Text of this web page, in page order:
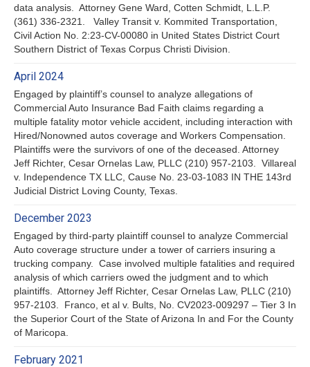
data analysis. Attorney Gene Ward, Cotten Schmidt, L.L.P.
(361) 336-2321. Valley Transit v. Kommited Transportation,
Civil Action No. 2:23-CV-00080 in United States District Court
Southern District of Texas Corpus Christi Division.
April 2024
Engaged by plaintiff’s counsel to analyze allegations of
Commercial Auto Insurance Bad Faith claims regarding a
multiple fatality motor vehicle accident, including interaction with
Hired/Nonowned autos coverage and Workers Compensation.
Plaintiffs were the survivors of one of the deceased. Attorney
Jeff Richter, Cesar Ornelas Law, PLLC (210) 957-2103. Villareal
v. Independence TX LLC, Cause No. 23-03-1083 IN THE 143rd
Judicial District Loving County, Texas.
December 2023
Engaged by third-party plaintiff counsel to analyze Commercial
Auto coverage structure under a tower of carriers insuring a
trucking company. Case involved multiple fatalities and required
analysis of which carriers owed the judgment and to which
plaintiffs. Attorney Jeff Richter, Cesar Ornelas Law, PLLC (210)
957-2103. Franco, et al v. Bults, No. CV2023-009297 – Tier 3 In
the Superior Court of the State of Arizona In and For the County
of Maricopa.
February 2021